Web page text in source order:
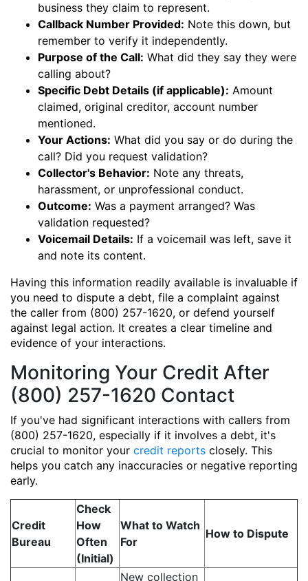
business they claim to represent.
Callback Number Provided: Note this down, but
remember to verify it independently.
Purpose of the Call: What did they say they were
calling about?
Specific Debt Details (if applicable): Amount
claimed, original creditor, account number
mentioned.
Your Actions: What did you say or do during the
call? Did you request validation?
Collector's Behavior: Note any threats,
harassment, or unprofessional conduct.
Outcome: Was a payment arranged? Was
validation requested?
Voicemail Details: If a voicemail was left, save it
and note its content.
Having this information readily available is invaluable if
you need to dispute a debt, file a complaint against
the caller from (800) 257-1620, or defend yourself
against legal action. It creates a clear timeline and
evidence of your interactions.
Monitoring Your Credit After
(800) 257-1620 Contact
If you've had significant interactions with callers from
(800) 257-1620, especially if it involves a debt, it's
crucial to monitor your credit reports closely. This
helps you catch any inaccuracies or negative reporting
early.
Credit
Bureau
Check
How
Often
(Initial)
What to Watch
For
How to Dispute
New collection